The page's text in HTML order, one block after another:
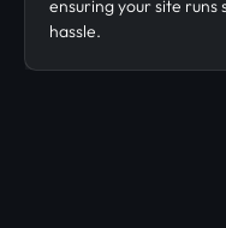
ensuring your site
hassle.